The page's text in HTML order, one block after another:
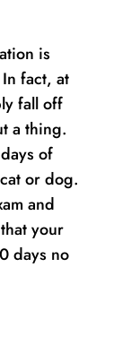
is
fact, at
fall off
a thing.
of
or dog.
and
your
days no